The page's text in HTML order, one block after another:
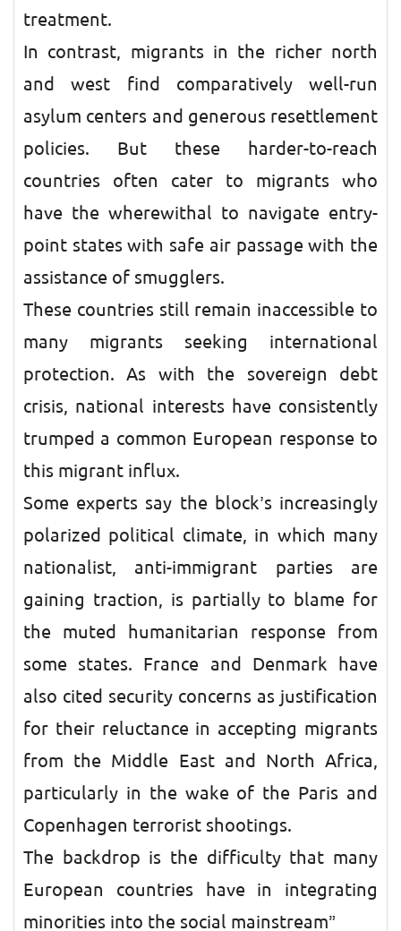
treatment.
In contrast, migrants in the richer north
and west find comparatively well-run
asylum centers and generous resettlement
policies. But these harder-to-reach
countries often cater to migrants who
have the wherewithal to navigate entry-
point states with safe air passage with the
assistance of smugglers.
These countries still remain inaccessible to
many migrants seeking international
protection. As with the sovereign debt
crisis, national interests have consistently
trumped a common European response to
this migrant influx.
Some experts say the block’s increasingly
polarized political climate, in which many
nationalist, anti-immigrant parties are
gaining traction, is partially to blame for
the muted humanitarian response from
some states. France and Denmark have
also cited security concerns as justification
for their reluctance in accepting migrants
from the Middle East and North Africa,
particularly in the wake of the Paris and
Copenhagen terrorist shootings.
The backdrop is the difficulty that many
European countries have in integrating
minorities into the social mainstream”